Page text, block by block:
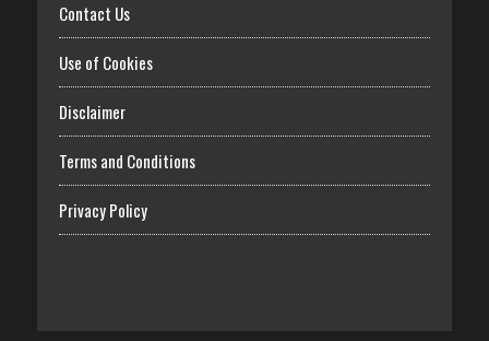
Contact Us
Use of Cookies
Disclaimer
Terms and Conditions
Privacy Policy